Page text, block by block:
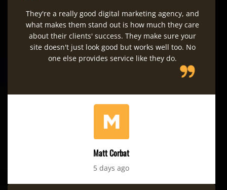
They're a really good digital marketing agency, and
what makes them stand out is how much they care
about their clients' success. They make sure your
site doesn't just look good but works well too. No
one else provides service like they do.
Matt Corbat
5 days ago